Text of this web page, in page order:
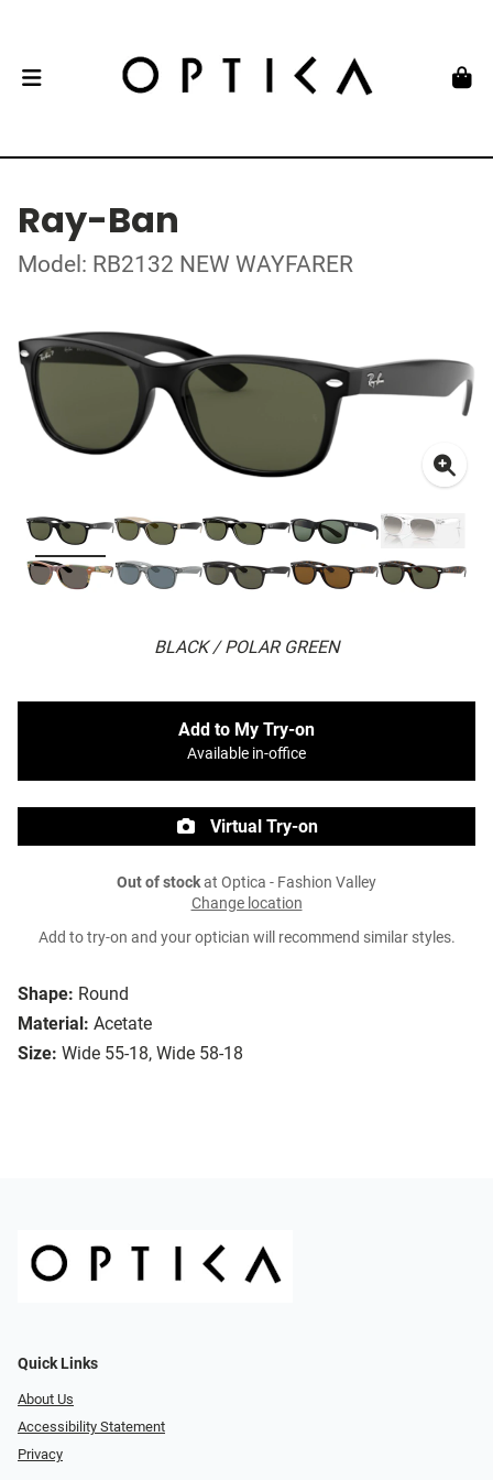
Ray-Ban
Model: RB2132 NEW WAYFARER
BLACK / POLAR GREEN
Shape: Round
Material: Acetate
Size: Wide 55-18, Wide 58-18
Add to My Try-on
Available in-office
Virtual Try-on
Out of stockat Optica - Fashion Valley
Change location
Add to try-on and your optician will recommend similar styles.
Quick Links
About Us
Accessibility Statement
Privacy